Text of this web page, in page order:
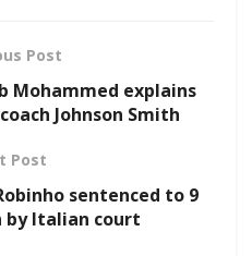
Post
Mohammed explains
Johnson Smith
Post
sentenced to 9
by Italian court